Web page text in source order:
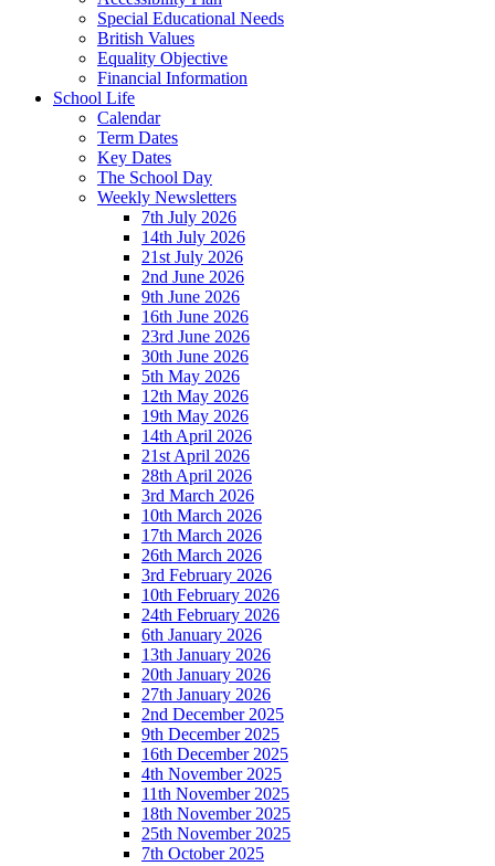
Special Educational Needs
British Values
Equality Objective
Financial Information
School Life
Calendar
Term Dates
Key Dates
The School Day
Weekly Newsletters
7th July 2026
14th July 2026
21st July 2026
2nd June 2026
9th June 2026
16th June 2026
23rd June 2026
30th June 2026
5th May 2026
12th May 2026
19th May 2026
14th April 2026
21st April 2026
28th April 2026
3rd March 2026
10th March 2026
17th March 2026
26th March 2026
3rd February 2026
10th February 2026
24th February 2026
6th January 2026
13th January 2026
20th January 2026
27th January 2026
2nd December 2025
9th December 2025
16th December 2025
4th November 2025
11th November 2025
18th November 2025
25th November 2025
7th October 2025